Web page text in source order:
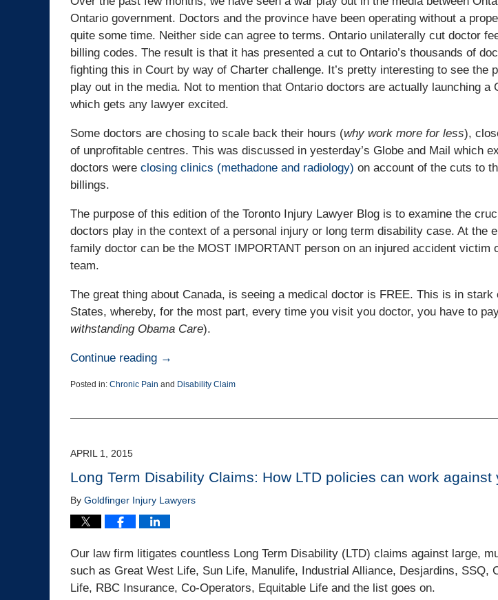
Ontario government. Doctors and the province have been operating without a
quite some time. Neither side can agree to terms. Ontario unilaterally cut doctor
billing codes. The result is that it has presented a cut to Ontario’s thousands of
fighting this in Court by way of Charter challenge. It’s pretty interesting to see the
play out in the media. Not to mention that Ontario doctors are actually launching a
which gets any lawyer excited.
Some doctors are chosing to scale back their hours (why work more for less),
of unprofitable centres. This was discussed in yesterday’s Globe and Mail which
doctors were closing clinics (methadone and radiology) on account of the cuts to
billings.
The purpose of this edition of the Toronto Injury Lawyer Blog is to examine the
doctors play in the context of a personal injury or long term disability case. At the
family doctor can be the MOST IMPORTANT person on an injured accident victim
team.
The great thing about Canada, is seeing a medical doctor is FREE. This is in stark
States, whereby, for the most part, every time you visit you doctor, you have to
withstanding Obama Care).
Continue reading →
Posted in: Chronic Pain and Disability Claim
12,
pm
APRIL 1, 2015
Long Term Disability Claims: How LTD policies can work against
By Goldfinger Injury Lawyers
Our law firm litigates countless Long Term Disability (LTD) claims against large,
such as Great West Life, Sun Life, Manulife, Industrial Alliance, Desjardins, SSQ,
Life, RBC Insurance, Co-Operators, Equitable Life and the list goes on.